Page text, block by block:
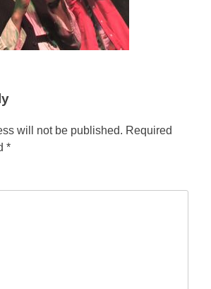
will not be published. Required
*